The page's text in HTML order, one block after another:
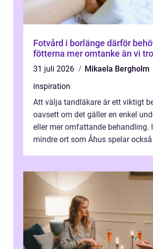
Fotvård i borlänge därför behöver
fötterna mer omtanke än vi
31 juli 2026
Mikaela Bergholm
inspiration
Att välja tandläkare är ett viktigt
oavsett om det gäller en enkel
eller mer omfattande behandling.
mindre ort som Åhus spelar